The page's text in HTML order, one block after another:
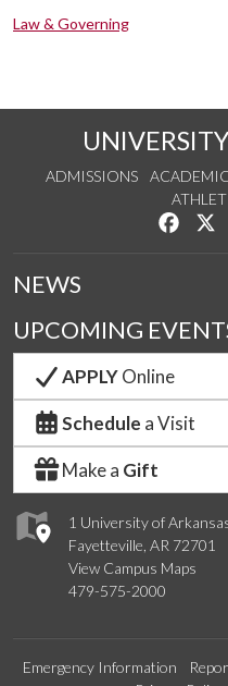
Law & Governing
ADMISSIONS
Like
1 University of
Fayetteville, AR 72701
View Campus Maps
479-575-2000
NEWS
UPCOMING
APPLYOnline
Schedule a Visit
Make a Gift
Emergency Information